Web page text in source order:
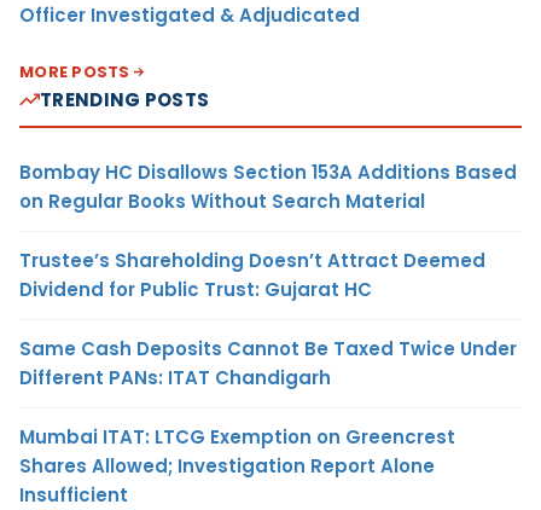
Officer Investigated & Adjudicated
MORE POSTS
TRENDING POSTS
Bombay HC Disallows Section 153A Additions Based
on Regular Books Without Search Material
Trustee’s Shareholding Doesn’t Attract Deemed
Dividend for Public Trust: Gujarat HC
Same Cash Deposits Cannot Be Taxed Twice Under
Different PANs: ITAT Chandigarh
Mumbai ITAT: LTCG Exemption on Greencrest
Shares Allowed; Investigation Report Alone
Insufficient